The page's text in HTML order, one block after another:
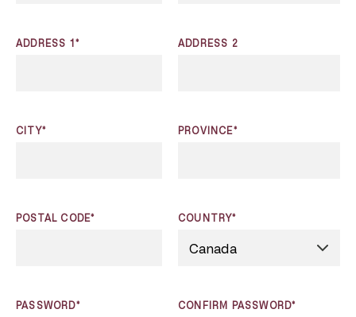
ADDRESS 1* ADDRESS 2
CITY* PROVINCE*
POSTAL CODE* COUNTRY*
PASSWORD* CONFIRM PASSWORD*